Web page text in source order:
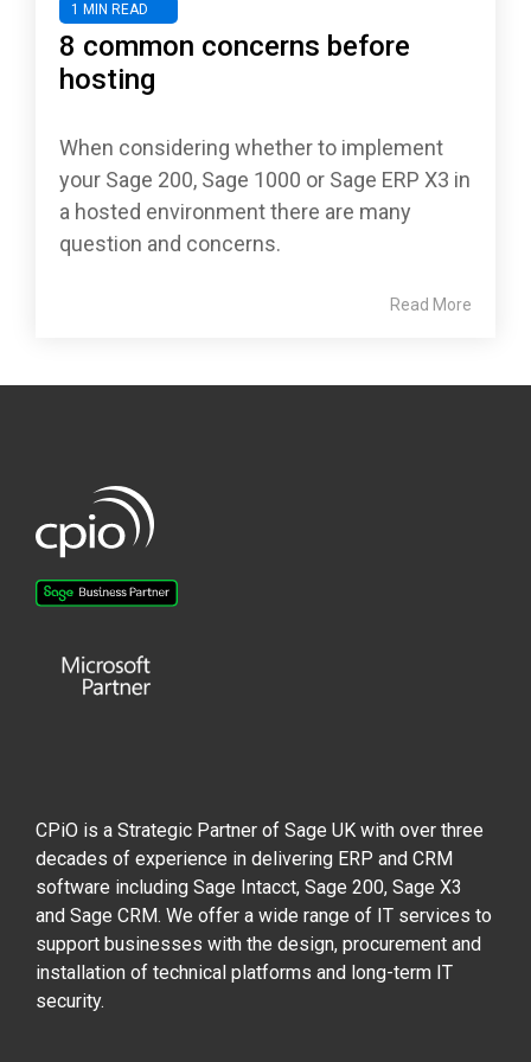
1 MIN READ
8 common concerns before
hosting
When considering whether to implement
your Sage 200, Sage 1000 or Sage ERP X3 in
a hosted environment there are many
question and concerns.
Read More
CPiO is a Strategic Partner of Sage UK with over three
decades of experience in delivering ERP and CRM
software including Sage Intacct, Sage 200, Sage X3
and Sage CRM. We offer a wide range of IT services to
support businesses with the design, procurement and
installation of technical platforms and long-term IT
security.